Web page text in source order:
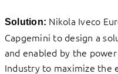
Solution: Nikola Iveco
Capgemini to design a
and enabled by the
Industry to maximize the